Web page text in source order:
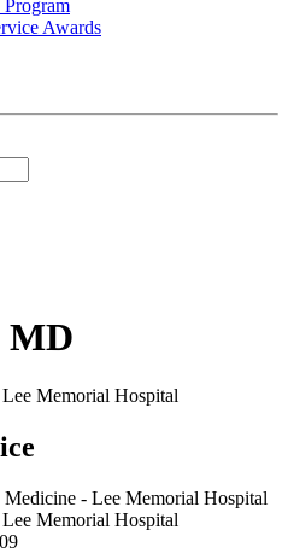
Program
Awards
MD
Memorial Hospital
Memorial Hospital